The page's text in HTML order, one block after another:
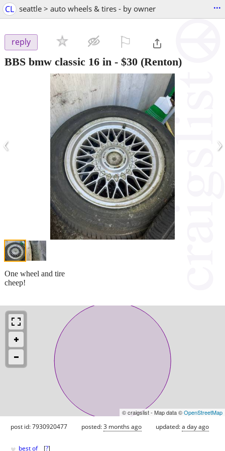
CL seattle > auto wheels & tires - by owner ...
reply
BBS bmw classic 16 in - $30 (Renton)
‹ ›
One wheel and tire
cheep!
© craigslist - Map data ©OpenStreetMap
post id: 7930920477 posted:3 months ago updated:a day ago
best of [?]